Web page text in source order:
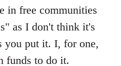
in free communities
as I don't think it's
you put it. I, for one,
funds to do it.